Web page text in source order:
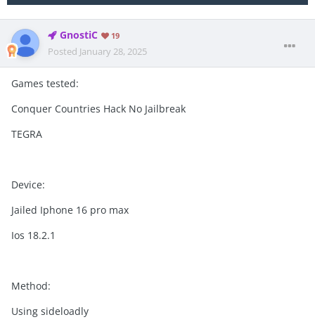
GnostiC 19
Posted January 28, 2025
Games tested:
Conquer Countries Hack No Jailbreak
TEGRA
Device:
Jailed Iphone 16 pro max
Ios 18.2.1
Method:
Using sideloadly